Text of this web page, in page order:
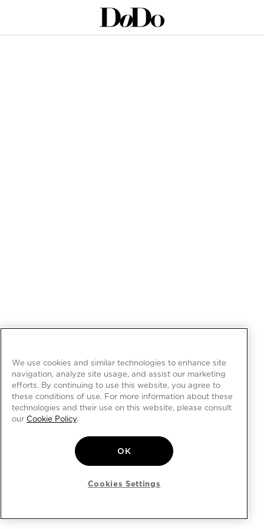
We use cookies and similar technologies to enhance site
navigation, analyze site usage, and assist our marketing
efforts. By continuing to use this website, you agree to
these conditions of use. For more information about these
technologies and their use on this website, please consult
our Cookie Policy.
OK
Cookies Settings